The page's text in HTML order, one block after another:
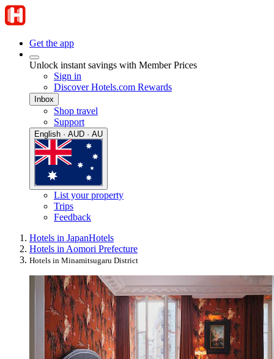
Get the app
Unlock instant savings with Member Prices
Sign in
Discover Hotels.com Rewards
Inbox
Shop travel
Support
English · AUD · AU
List your property
Trips
Feedback
Hotels in JapanHotels
Hotels in Aomori Prefecture
Hotels in Minamitsugaru District